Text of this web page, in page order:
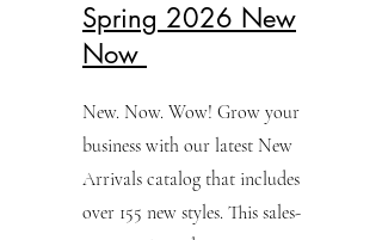
Spring 2026 New
Now
New. Now. Wow! Grow your
business with our latest New
Arrivals catalog that includes
over 155 new styles. This sales-